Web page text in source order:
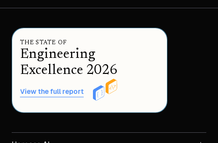
THE STATE OF
Engineering
Excellence 2026
View the full report